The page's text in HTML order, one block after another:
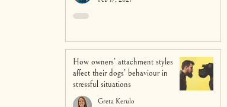
How owners’ attachment styles
affect their dogs’ behaviour in
stressful situations
Greta Kerulo